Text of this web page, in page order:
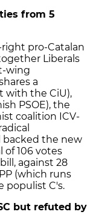
from 5
pro-Catalan
Liberals
wing
a
with the CiU),
PSOE), the
coalition ICV-
backed the new
of 106 votes
against 28
(which runs
populist C's.
but refuted by